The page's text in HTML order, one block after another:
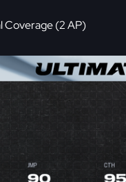
Coverage (2 AP)